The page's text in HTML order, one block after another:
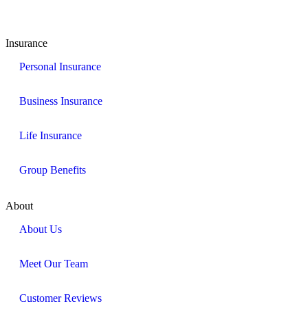
Insurance
Personal Insurance
Business Insurance
Life Insurance
Group Benefits
About
About Us
Meet Our Team
Customer Reviews